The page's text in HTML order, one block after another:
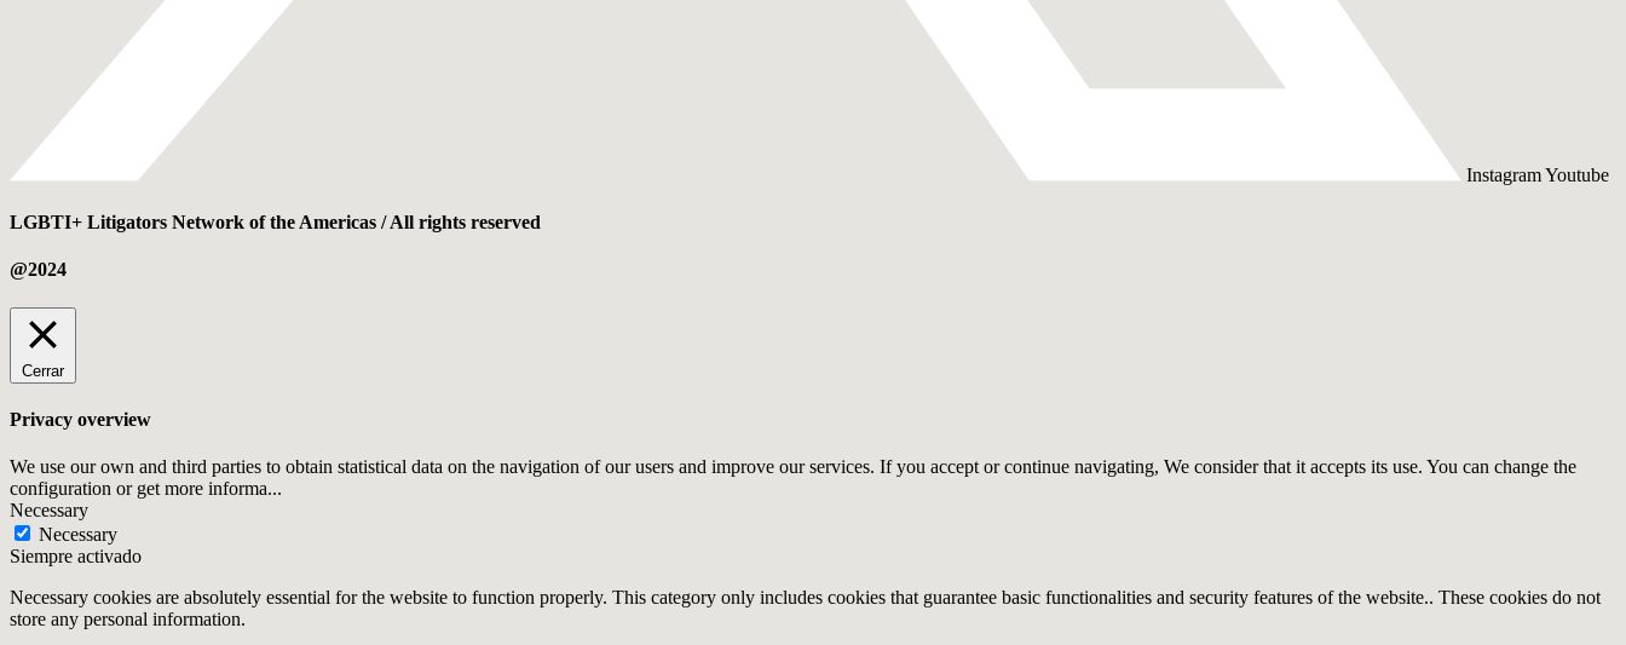
InstagramYoutube
LGBTI+ Litigators Network of the Americas / All rights reserved
@2024
Cerrar
Privacy overview
We use our own and third parties to obtain statistical data on the navigation of our users and improve our services. If you accept or continue navigating, We consider that it accepts its use. You can change the
configuration or get more informa...
Necessary
Necessary
Siempre activado
Necessary cookies are absolutely essential for the website to function properly. This category only includes cookies that guarantee basic functionalities and security features of the website.. These cookies do not
store any personal information.